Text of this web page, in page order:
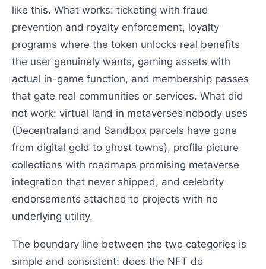
like this. What works: ticketing with fraud
prevention and royalty enforcement, loyalty
programs where the token unlocks real benefits
the user genuinely wants, gaming assets with
actual in-game function, and membership passes
that gate real communities or services. What did
not work: virtual land in metaverses nobody uses
(Decentraland and Sandbox parcels have gone
from digital gold to ghost towns), profile picture
collections with roadmaps promising metaverse
integration that never shipped, and celebrity
endorsements attached to projects with no
underlying utility.
The boundary line between the two categories is
simple and consistent: does the NFT do